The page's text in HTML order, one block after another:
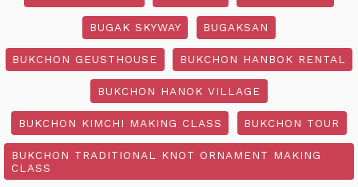
BUGAK SKYWAY BUGAKSAN
BUKCHON GEUSTHOUSE BUKCHON HANBOK RENTAL
BUKCHON HANOK VILLAGE
BUKCHON KIMCHI MAKING CLASS BUKCHON TOUR
BUKCHON TRADITIONAL KNOT ORNAMENT MAKING
CLASS